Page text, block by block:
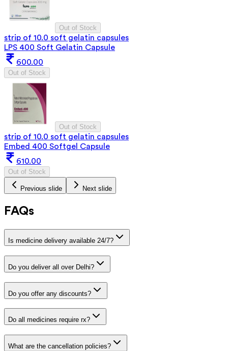
Out of Stock
strip of 10.0 soft gelatin capsules
LPS 400 Soft Gelatin Capsule
600.00
Out of Stock
Out of Stock
strip of 10.0 soft gelatin capsules
Embed 400 Softgel Capsule
610.00
Out of Stock
Previous slide Next slide
FAQs
Is medicine delivery available 24/7?
Do you deliver all over Delhi?
Do you offer any discounts?
Do all medicines require rx?
What are the cancellation policies?